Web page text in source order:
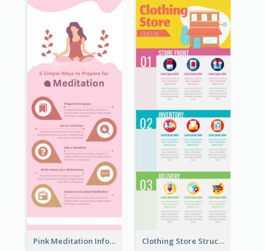
Pink Meditation Infographic Clothing Store Structure Infographic